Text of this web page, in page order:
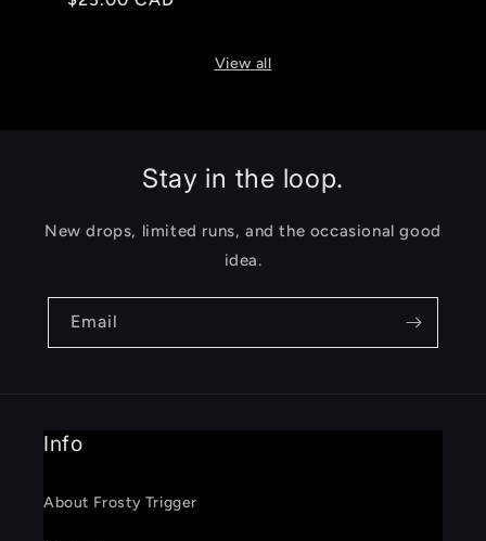
View all
Stay in the loop.
New drops, limited runs, and the occasional good
idea.
Email
Info
About Frosty Trigger